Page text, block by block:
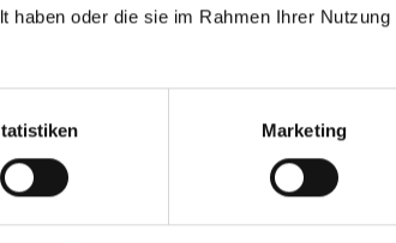
haben oder die sie im Rahmen Ihrer Nutzung
Marketing